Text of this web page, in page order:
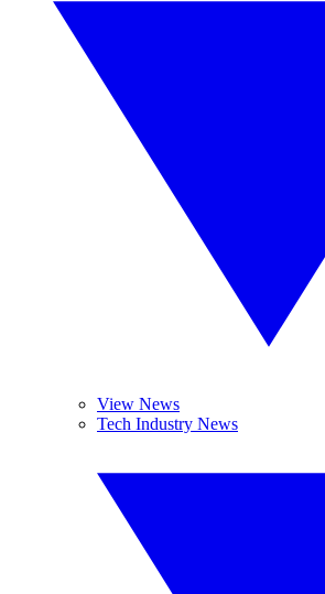
View News
Tech Industry News